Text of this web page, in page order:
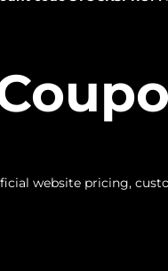
website pricing,